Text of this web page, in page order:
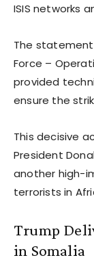
ISIS networks
The
Force –
provided
ensure the
This decisive
President
another high-
terrorists in
Trump
in Somalia